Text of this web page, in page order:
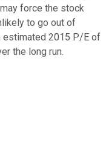
force the stock
to go out of
estimated 2015 P/E of
the long run.